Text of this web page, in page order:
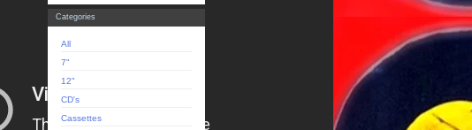
Categories
All
7"
12"
CD's
Cassettes